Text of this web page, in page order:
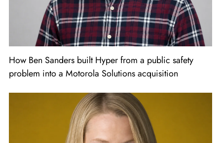
How Ben Sanders built Hyper from a public safety
problem into a Motorola Solutions acquisition